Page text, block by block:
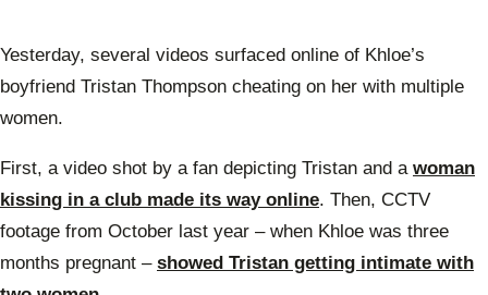
Yesterday, several videos surfaced online of Khloe’s
boyfriend Tristan Thompson cheating on her with multiple
women.
First, a video shot by a fan depicting Tristan and a woman
kissing in a club made its way online. Then, CCTV
footage from October last year – when Khloe was three
months pregnant – showed Tristan getting intimate with